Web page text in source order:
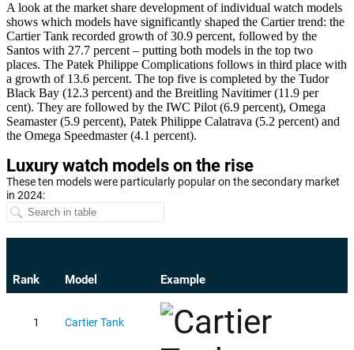
A look at the market share development of individual watch models
shows which models have significantly shaped the Cartier trend: the
Cartier Tank recorded growth of 30.9 percent, followed by the
Santos with 27.7 percent – putting both models in the top two
places. The Patek Philippe Complications follows in third place with
a growth of 13.6 percent. The top five is completed by the Tudor
Black Bay (12.3 percent) and the Breitling Navitimer (11.9 per
cent). They are followed by the IWC Pilot (6.9 percent), Omega
Seamaster (5.9 percent), Patek Philippe Calatrava (5.2 percent) and
the Omega Speedmaster (4.1 percent).